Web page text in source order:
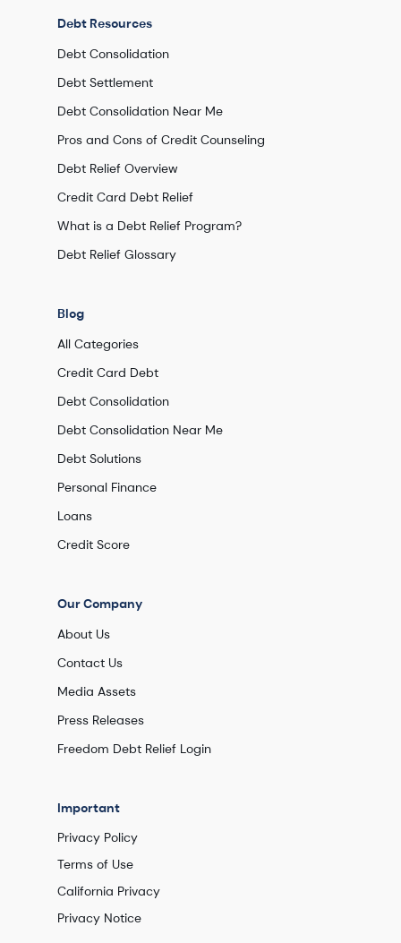
Debt Resources
Debt Consolidation
Debt Settlement
Debt Consolidation Near Me
Pros and Cons of Credit Counseling
Debt Relief Overview
Credit Card Debt Relief
What is a Debt Relief Program?
Debt Relief Glossary
Blog
All Categories
Credit Card Debt
Debt Consolidation
Debt Consolidation Near Me
Debt Solutions
Personal Finance
Loans
Credit Score
Our Company
About Us
Contact Us
Media Assets
Press Releases
Freedom Debt Relief Login
Important
Privacy Policy
Terms of Use
California Privacy
Privacy Notice